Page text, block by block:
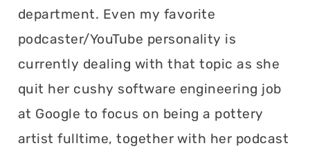
department. Even my favorite
podcaster/YouTube personality is
currently dealing with that topic as she
quit her cushy software engineering job
at Google to focus on being a pottery
artist fulltime, together with her podcast